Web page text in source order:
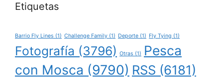
Etiquetas
Barrio Fly Lines (1) Challenge Family (1) Deporte (1) Fly Tying (1)
Fotografía (3796) Otras (1)
Pesca
con Mosca (9790) RSS (6181)